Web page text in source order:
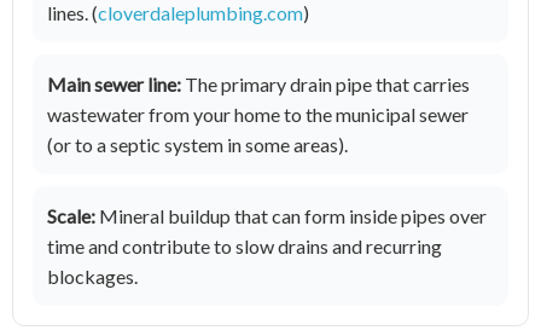
lines. (cloverdaleplumbing.com)
Main sewer line: The primary drain pipe that carries
wastewater from your home to the municipal sewer
(or to a septic system in some areas).
Scale: Mineral buildup that can form inside pipes over
time and contribute to slow drains and recurring
blockages.